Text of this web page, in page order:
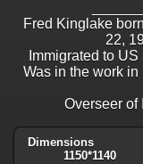
Fred Kinglake
22,
Immigrated to
Was in the work
Overseer of
Dimensions
1150*1140